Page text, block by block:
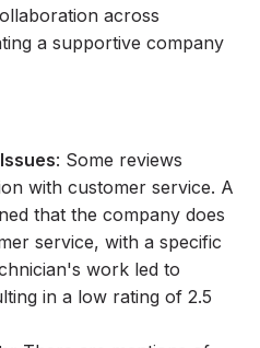
across
a supportive company
: Some reviews
with customer service. A
that the company does
service, with a specific
work led to
in a low rating of 2.5